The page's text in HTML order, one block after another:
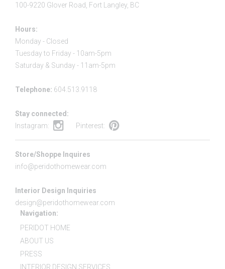
100-9220 Glover Road, Fort Langley, BC
Hours:
Monday - Closed
Tuesday to Friday - 10am-5pm
Saturday & Sunday - 11am-5pm
Telephone: 604.513.9118
Stay connected:
Instagram:
Pinterest:
Store/Shoppe Inquires
info@peridothomewear.com
Interior Design Inquiries
design@peridothomewear.com
Navigation:
PERIDOT HOME
ABOUT US
PRESS
INTERIOR DESIGN SERVICES